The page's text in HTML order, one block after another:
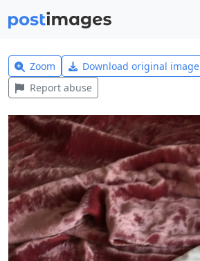
Zoom Download original image
Report abuse